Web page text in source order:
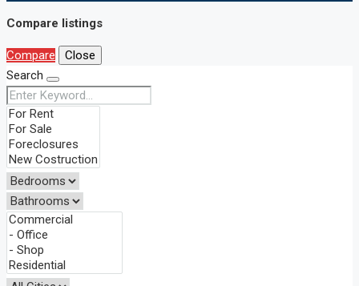
Compare listings
Compare
Close
Search